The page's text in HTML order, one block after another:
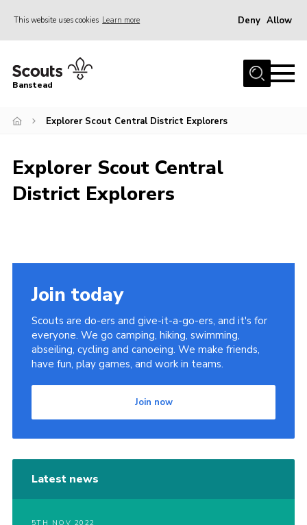
This website uses cookies Learn more Deny Allow
Home
Join
Events
Gallery
Members
Privacy Policy
Sitemap
Banstead
Explorer Scout Central District Explorers
Explorer Scout Central
District Explorers
Join today
Scouts are do-ers and give-it-a-go-ers, and it's for
everyone. We go camping, hiking, swimming,
abseiling, cycling and canoeing. We make friends,
have fun, play games, and work in teams.
Join now
Latest news